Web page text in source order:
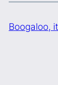
Boogaloo,